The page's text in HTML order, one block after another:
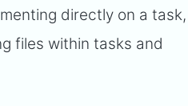
directly on a task,
files within tasks and